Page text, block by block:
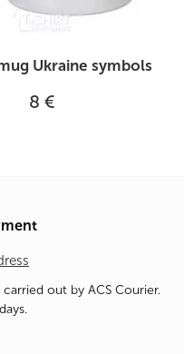
Ukraine symbols
8 €
out by ACS Courier.